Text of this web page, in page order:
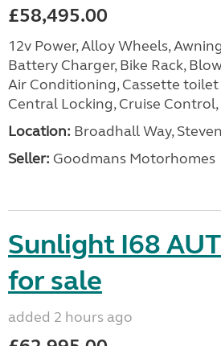
£58,495.00
12v Power, Alloy Wheels,
Battery Charger, Bike Rack,
Air Conditioning, Cassette
Central Locking, Cruise
Location: Broadhall Way,
Seller: Goodmans Motorhomes
Sunlight I68
for sale
added 2 hours ago